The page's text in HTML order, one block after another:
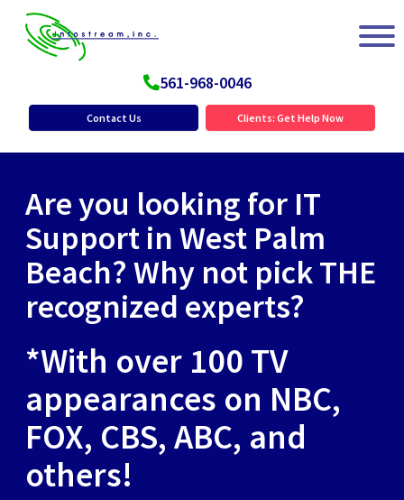
561-968-0046
Contact Us Clients: Get Help Now
Are you looking for IT
Support in West Palm
Beach? Why not pick THE
recognized experts?
*With over 100 TV
appearances on NBC,
FOX, CBS, ABC, and
others!